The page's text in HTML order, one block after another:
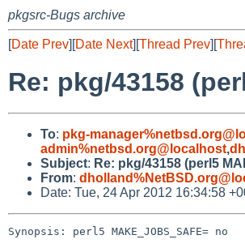
pkgsrc-Bugs archive
[Date Prev][Date Next][Thread Prev][
Re: pkg/43158
To: pkg-
admin%netbsd.org@localhost,
Subject: Re: pkg/43158 (perl5
From:
Date: Tue, 24 Apr 2012 16:34:58
Synopsis: perl5 MAKE_JOBS_SAFE= no